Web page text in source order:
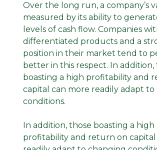
Over the long run, a company’s
measured by its ability to
levels of cash flow. Companies
differentiated products and a
position in their market tend to
better in this respect. In addition,
boasting a high profitability and
capital can more readily adapt to
conditions.
In addition, those boasting a high
profitability and return on capital